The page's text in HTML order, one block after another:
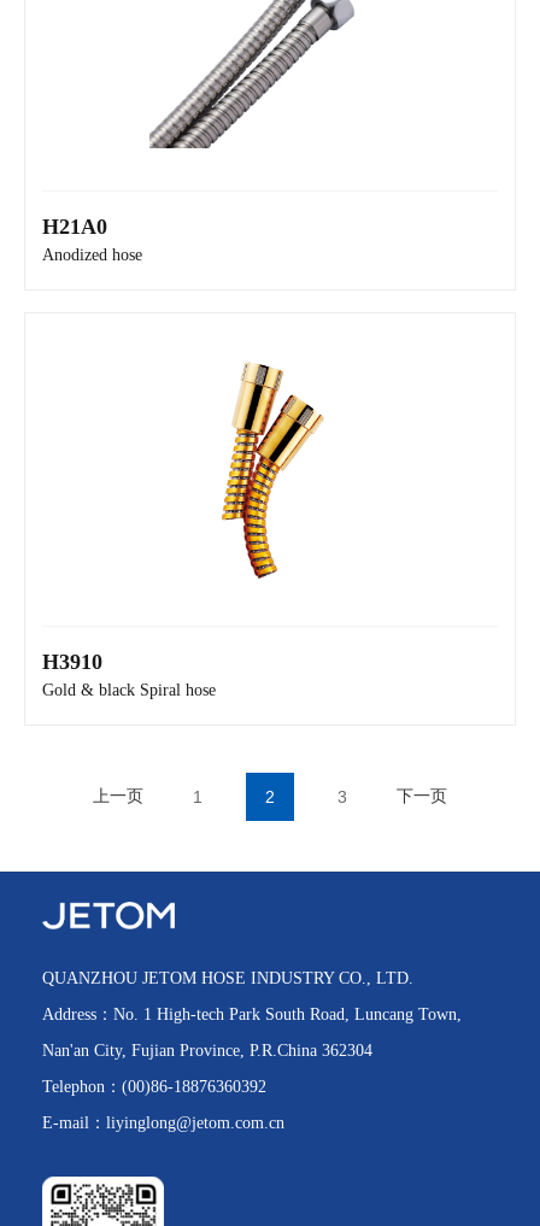
H21A0
H21A0
Anodized hose
H21A0
H3910
Gold & black Spiral hose
H3910
上一页 1 2 3 下一页
QUANZHOU JETOM HOSE INDUSTRY CO., LTD.
Address：No. 1 High-tech Park South Road, Luncang Town,
Nan'an City, Fujian Province, P.R.China 362304
Telephon：(00)86-18876360392
E-mail：liyinglong@jetom.com.cn